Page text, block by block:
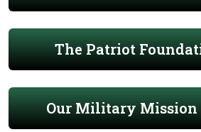
The Patriot
Our Military Mission